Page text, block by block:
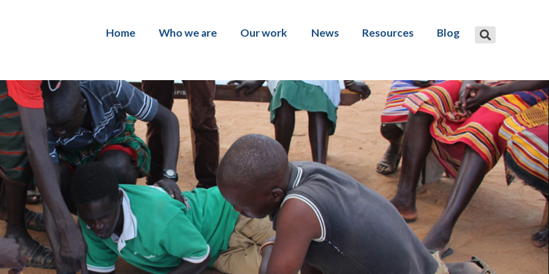
Home Who we are
Our team
Work with us
Our work
Software development
Data and research
Programme design
Inclusive social protection
training
Evaluation
Shamil: Technical Assistance for
News Resources
Social protection financing gap
tool
Events and videos
Reflect: Reconciliation Act Plan
Disability Benefits Database
Inclusive Social Security Policy
Blog